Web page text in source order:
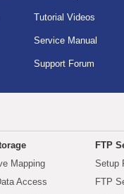
Tutorial Videos
Service Manual
Support Forum
Mapping
Access
FTP
Setup
FTP